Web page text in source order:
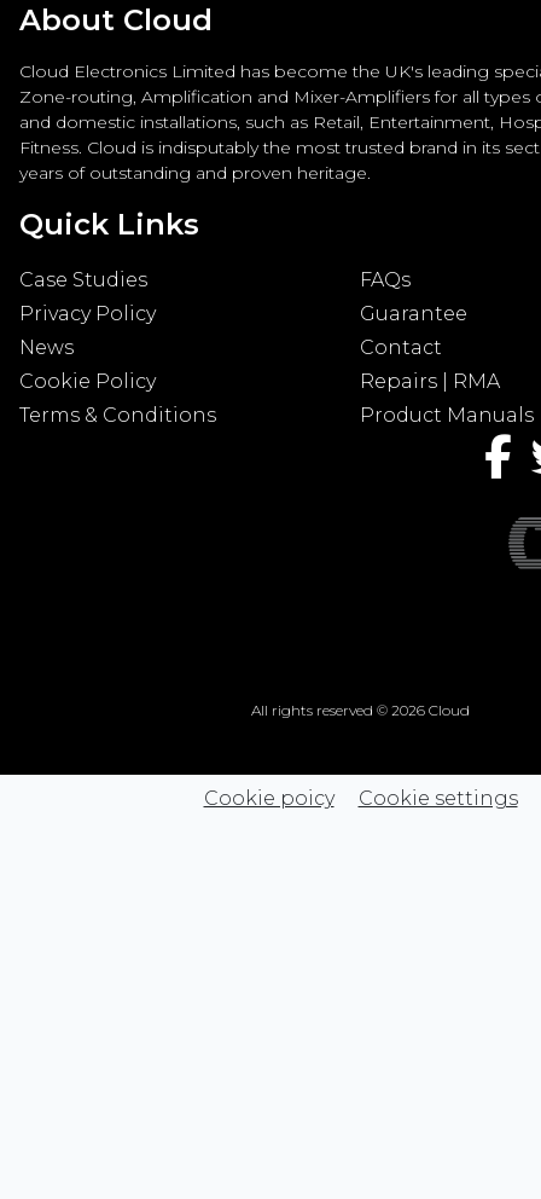
About Cloud
Cloud Electronics Limited has become the UK's leading
Zone-routing, Amplification and Mixer-Amplifiers for all types
and domestic installations, such as Retail, Entertainment,
Fitness. Cloud is indisputably the most trusted brand in its
years of outstanding and proven heritage.
Quick Links
Case Studies
FAQs
Privacy Policy
Guarantee
News
Contact
Cookie Policy
Repairs | RMA
Terms & Conditions
Product Manuals
All rights reserved © 2026 Cloud
Cookie poicy Cookie settings